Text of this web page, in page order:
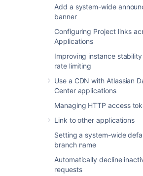
Add a system-wide
banner
Configuring Project links
Applications
Improving instance
rate limiting
Use a CDN with Atlassian
Center applications
Managing HTTP access
Link to other applications
Setting a system-wide
branch name
Automatically decline
requests
</
    <dependency>
</
    <dependency>
    </dependency>